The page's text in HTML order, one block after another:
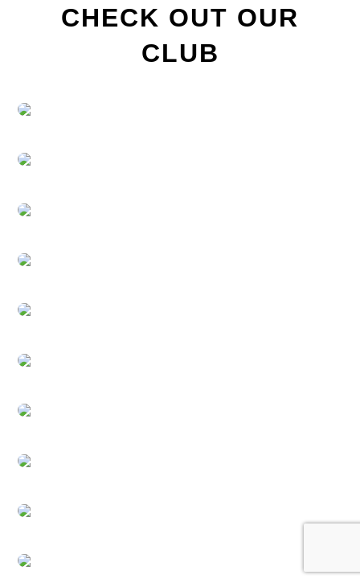
CHECK OUT OUR
CLUB